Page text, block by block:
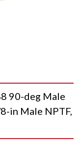
90-deg Male
in Male NPTF,